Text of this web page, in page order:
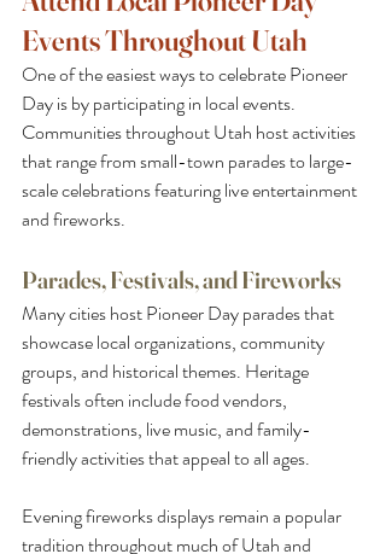
Events Throughout Utah
One of the easiest ways to celebrate Pioneer
Day is by participating in local events.
Communities throughout Utah host activities
that range from small-town parades to large-
scale celebrations featuring live entertainment
and fireworks.
Parades, Festivals, and Fireworks
Many cities host Pioneer Day parades that
showcase local organizations, community
groups, and historical themes. Heritage
festivals often include food vendors,
demonstrations, live music, and family-
friendly activities that appeal to all ages.
Evening fireworks displays remain a popular
tradition throughout much of Utah and